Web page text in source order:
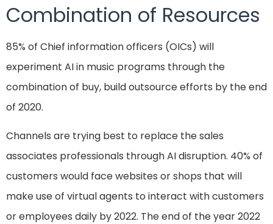
Combination of Resources
85% of Chief information officers (OICs) will
experiment AI in music programs through the
combination of buy, build outsource efforts by the end
of 2020.
Channels are trying best to replace the sales
associates professionals through AI disruption. 40% of
customers would face websites or shops that will
make use of virtual agents to interact with customers
or employees daily by 2022. The end of the year 2022